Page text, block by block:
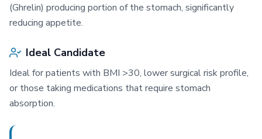
(Ghrelin) producing portion of the stomach, significantly
reducing appetite.
Ideal Candidate
Ideal for patients with BMI >30, lower surgical risk profile,
or those taking medications that require stomach
absorption.